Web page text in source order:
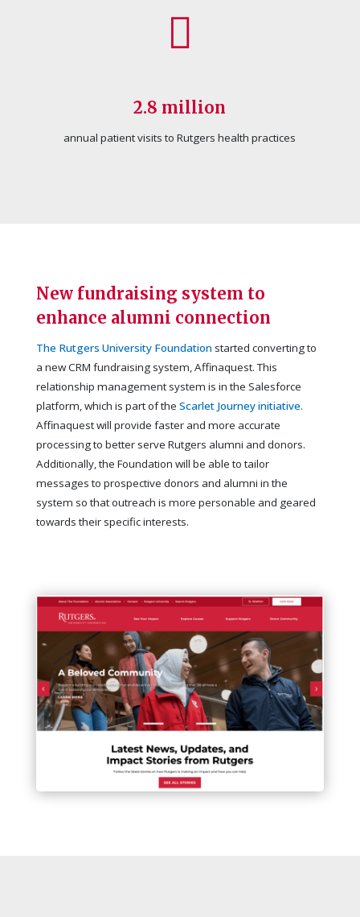
2.8 million
annual patient visits to Rutgers health practices
New fundraising system to
enhance alumni connection
The Rutgers University Foundation started converting to
a new CRM fundraising system, Affinaquest. This
relationship management system is in the Salesforce
platform, which is part of the Scarlet Journey initiative.
Affinaquest will provide faster and more accurate
processing to better serve Rutgers alumni and donors.
Additionally, the Foundation will be able to tailor
messages to prospective donors and alumni in the
system so that outreach is more personable and geared
towards their specific interests.